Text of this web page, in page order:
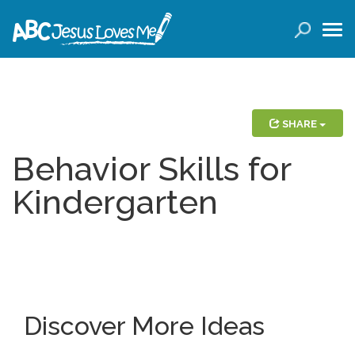
Curricula
Planners
Other Products
SHARE
Behavior Skills for
Kindergarten
Discover More Ideas